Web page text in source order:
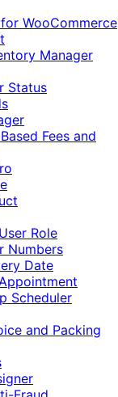
WooCommerce
Manager
Status
Fees and
Role
Numbers
Date
Scheduler
and Packing